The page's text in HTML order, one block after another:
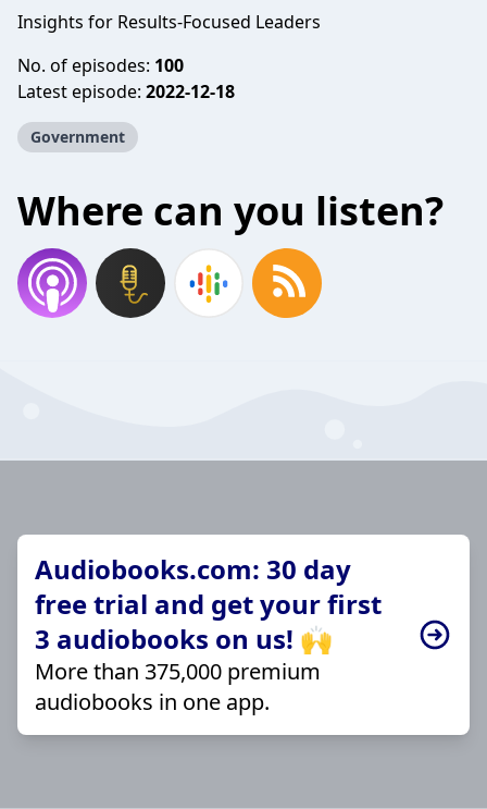
Insights for Results-Focused Leaders
No. of episodes: 100
Latest episode: 2022-12-18
Government
Where can you listen?
Audiobooks.com: 30 day
free trial and get your first
3 audiobooks on us! 🙌
More than 375,000 premium
audiobooks in one app.